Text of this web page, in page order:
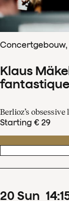
Klaus
fantastique
Berlioz’s obsessive
Starting € 29
20 Sun 14: